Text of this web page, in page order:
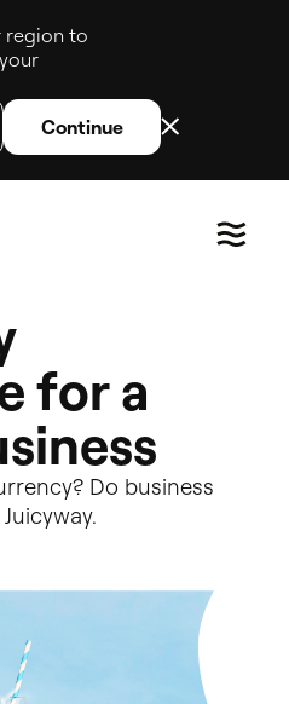
region to
Continue
fora
siness
Do business
Juicyway.